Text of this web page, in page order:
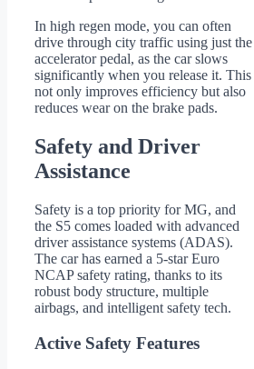
In high regen mode, you can often
drive through city traffic using just the
accelerator pedal, as the car slows
significantly when you release it. This
not only improves efficiency but also
reduces wear on the brake pads.
Safety and Driver
Assistance
Safety is a top priority for MG, and
the S5 comes loaded with advanced
driver assistance systems (ADAS).
The car has earned a 5-star Euro
NCAP safety rating, thanks to its
robust body structure, multiple
airbags, and intelligent safety tech.
Active Safety Features